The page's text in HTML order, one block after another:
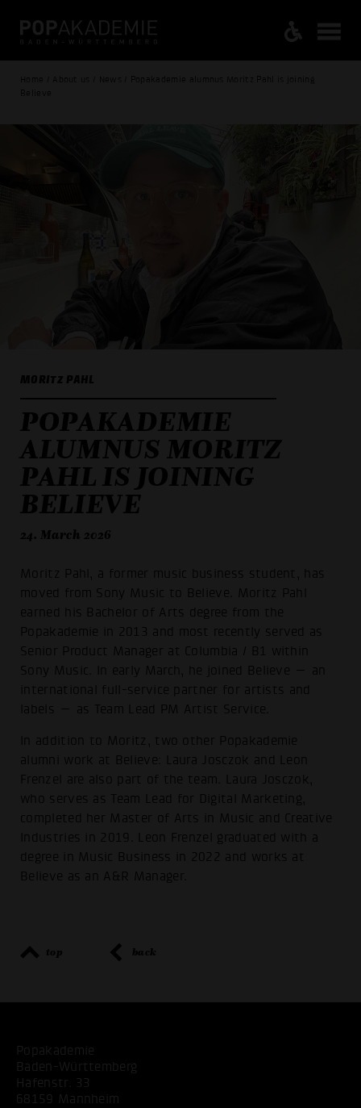
Home / About us / News / Popakademie alumnus Moritz Pahl is joining
Believe
MORITZ PAHL
POPAKADEMIE
ALUMNUS MORITZ
PAHL IS JOINING
BELIEVE
24. March 2026
Moritz Pahl, a former music business student, has
moved from Sony Music to Believe. Moritz Pahl
earned his Bachelor of Arts degree from the
Popakademie in 2013 and most recently served as
Senior Product Manager at Columbia / B1 within
Sony Music. In early March, he joined Believe — an
international full-service partner for artists and
labels — as Team Lead PM Artist Service.
In addition to Moritz, two other Popakademie
alumni work at Believe: Laura Josczok and Leon
Frenzel are also part of the team. Laura Josczok,
who serves as Team Lead for Digital Marketing,
completed her Master of Arts in Music and Creative
Industries in 2019. Leon Frenzel graduated with a
degree in Music Business in 2022 and works at
Believe as an A&R Manager.
top back
Popakademie
Baden-Württemberg
Hafenstr. 33
68159 Mannheim